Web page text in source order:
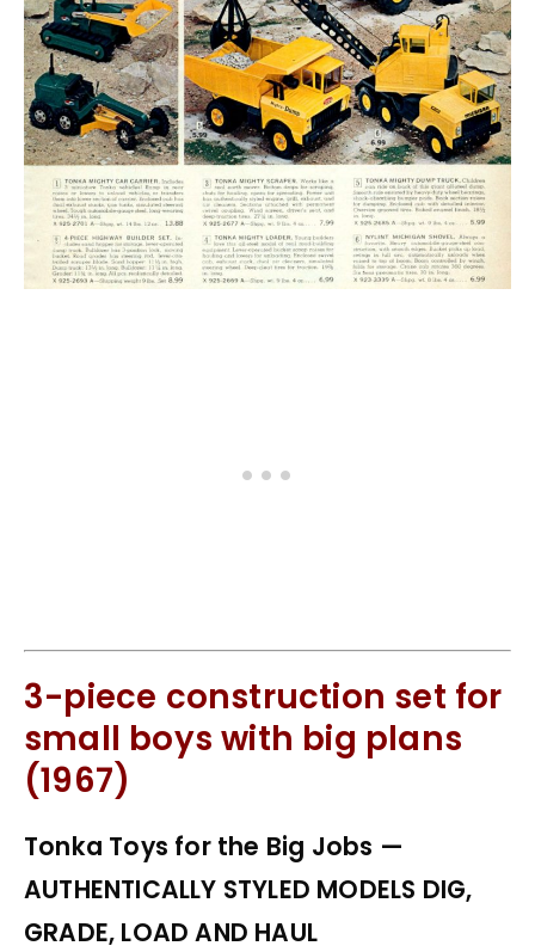
3-piece construction set for
small boys with big plans
(1967)
Tonka Toys for the Big Jobs —
AUTHENTICALLY STYLED MODELS DIG,
GRADE, LOAD AND HAUL